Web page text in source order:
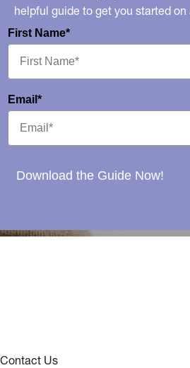
helpful guide to get you started on
First Name*
Email*
Download the Guide Now!
Contact Us